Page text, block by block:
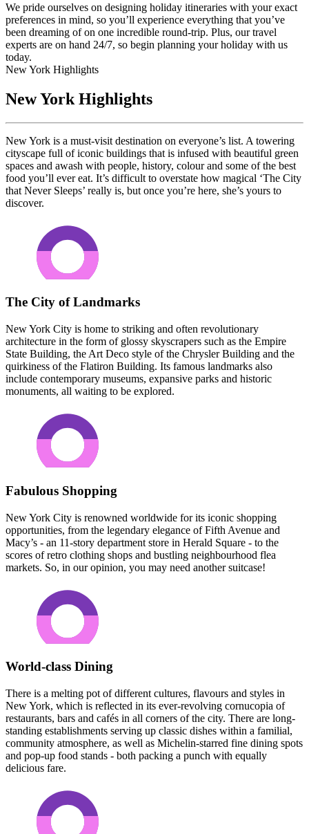
We pride ourselves on designing holiday itineraries with your exact
preferences in mind, so you’ll experience everything that you’ve
been dreaming of on one incredible round-trip. Plus, our travel
experts are on hand 24/7, so begin planning your holiday with us
today.
New York Highlights
New York Highlights
New York is a must-visit destination on everyone’s list. A towering
cityscape full of iconic buildings that is infused with beautiful green
spaces and awash with people, history, colour and some of the best
food you’ll ever eat. It’s difficult to overstate how magical ‘The City
that Never Sleeps’ really is, but once you’re here, she’s yours to
discover.
The City of Landmarks
New York City is home to striking and often revolutionary
architecture in the form of glossy skyscrapers such as the Empire
State Building, the Art Deco style of the Chrysler Building and the
quirkiness of the Flatiron Building. Its famous landmarks also
include contemporary museums, expansive parks and historic
monuments, all waiting to be explored.
Fabulous Shopping
New York City is renowned worldwide for its iconic shopping
opportunities, from the legendary elegance of Fifth Avenue and
Macy’s - an 11-story department store in Herald Square - to the
scores of retro clothing shops and bustling neighbourhood flea
markets. So, in our opinion, you may need another suitcase!
World-class Dining
There is a melting pot of different cultures, flavours and styles in
New York, which is reflected in its ever-revolving cornucopia of
restaurants, bars and cafés in all corners of the city. There are long-
standing establishments serving up classic dishes within a familial,
community atmosphere, as well as Michelin-starred fine dining spots
and pop-up food stands - both packing a punch with equally
delicious fare.